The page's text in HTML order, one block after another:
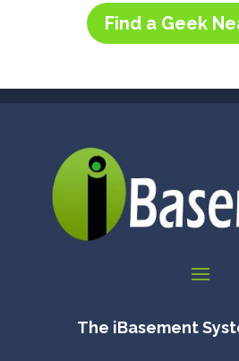
Find a Geek
The iBasement